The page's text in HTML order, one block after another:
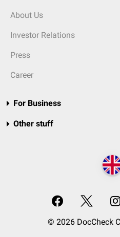
About Us
Investor Relations
Press
Career
For Business
Other stuff
© 2026 DocCheck